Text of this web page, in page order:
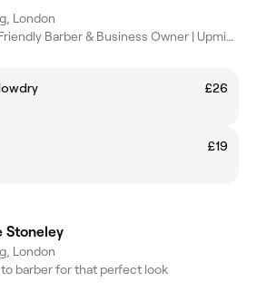
London
Family-Friendly Barber & Business Owner | Upminster
£26
£19
Stoneley
London
to barber for that perfect look